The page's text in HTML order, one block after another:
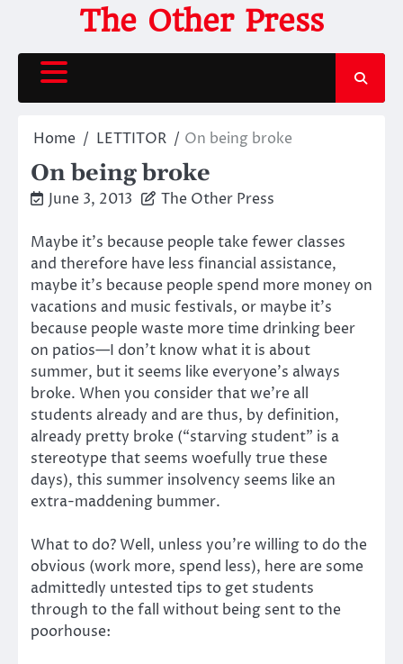
content
The Other Press
Home LETTITOR On being broke
On being broke
June 3, 2013 The Other Press
Maybe it’s because people take fewer classes
and therefore have less financial assistance,
maybe it’s because people spend more money on
vacations and music festivals, or maybe it’s
because people waste more time drinking beer
on patios—I don’t know what it is about
summer, but it seems like everyone’s always
broke. When you consider that we’re all
students already and are thus, by definition,
already pretty broke (“starving student” is a
stereotype that seems woefully true these
days), this summer insolvency seems like an
extra-maddening bummer.
What to do? Well, unless you’re willing to do the
obvious (work more, spend less), here are some
admittedly untested tips to get students
through to the fall without being sent to the
poorhouse: